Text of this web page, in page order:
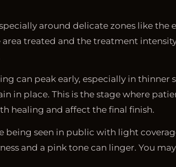
around delicate zones like the
treated and the treatment
can peak early, especially in thinner
in place. This is the stage where
healing and affect the final finish.
being seen in public with light
and a pink tone can linger. You